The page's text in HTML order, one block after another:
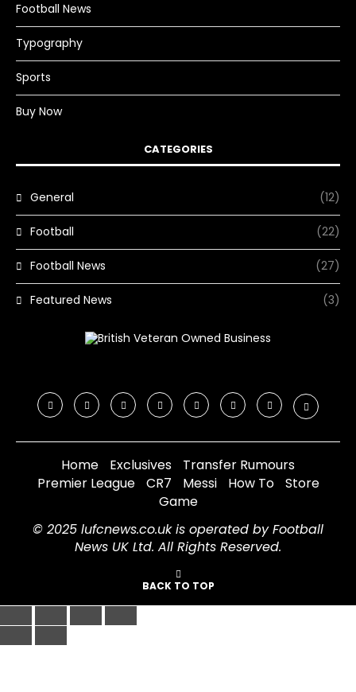
Football News
Typography
Sports
Buy Now
CATEGORIES
General (12)
Football (22)
Football News (27)
Featured News (3)
Home Exclusives
Transfer Rumours
Premier League
CR7 Messi How To
Store
Game
© 2025 lufcnews.co.uk is operated by Football
News UK Ltd. All Rights Reserved.
BACK TO TOP